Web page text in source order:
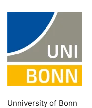
Unniversity of Bonn